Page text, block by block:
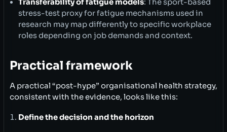
Transferability of fatigue models: The sport-based
stress-test proxy for fatigue mechanisms used in
research may map differently to specific workplace
roles depending on job demands and context.
Practical framework
A practical “post-hype” organisational health strategy,
consistent with the evidence, looks like this:
Define the decision and the horizon